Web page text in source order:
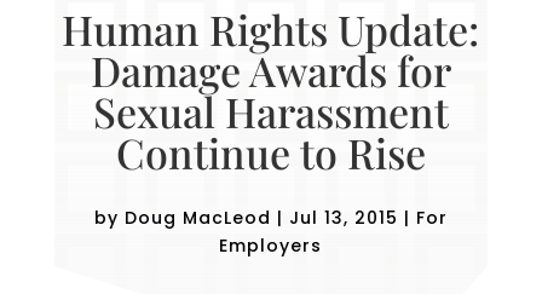
Human Rights Update:
Damage Awards for
Sexual Harassment
Continue to Rise
by Doug MacLeod | Jul 13, 2015 | For
Employers